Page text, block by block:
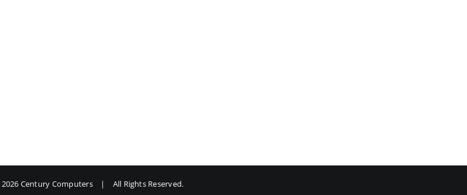
2026 Century Computers | All Rights Reserved.